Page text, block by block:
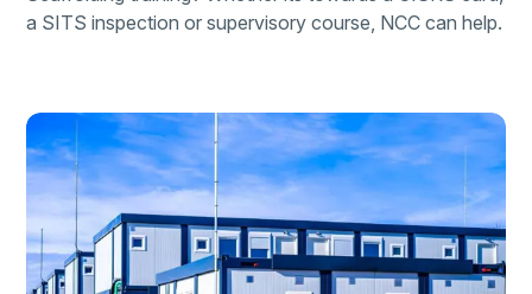
a SITS inspection or supervisory course, NCC can help.